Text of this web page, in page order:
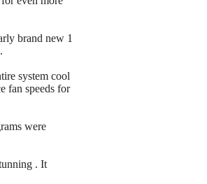
brand new 1
system cool
fan speeds for
were
. It